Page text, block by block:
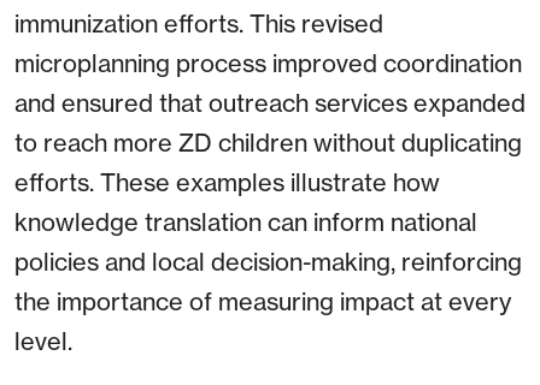
immunization efforts. This revised
microplanning process improved coordination
and ensured that outreach services expanded
to reach more ZD children without duplicating
efforts. These examples illustrate how
knowledge translation can inform national
policies and local decision-making, reinforcing
the importance of measuring impact at every
level.